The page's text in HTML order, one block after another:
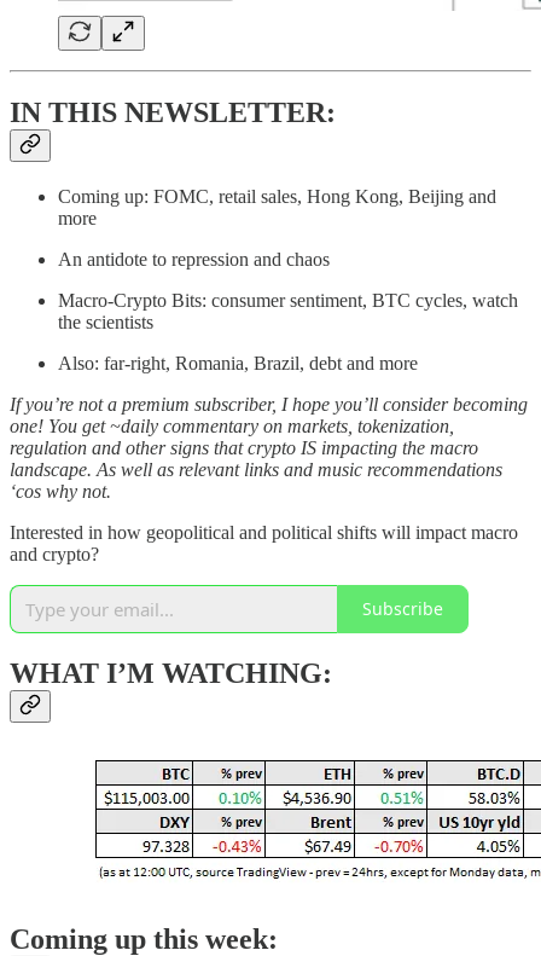
IN THIS NEWSLETTER:
Coming up: FOMC, retail sales, Hong Kong, Beijing and
more
An antidote to repression and chaos
Macro-Crypto Bits: consumer sentiment, BTC cycles, watch
the scientists
Also: far-right, Romania, Brazil, debt and more
If you’re not a premium subscriber, I hope you’ll consider becoming
one! You get ~daily commentary on markets, tokenization,
regulation and other signs that crypto IS impacting the macro
landscape. As well as relevant links and music recommendations
‘cos why not.
Interested in how geopolitical and political shifts will impact macro
and crypto?
Subscribe
WHAT I’M WATCHING:
Coming up this week: